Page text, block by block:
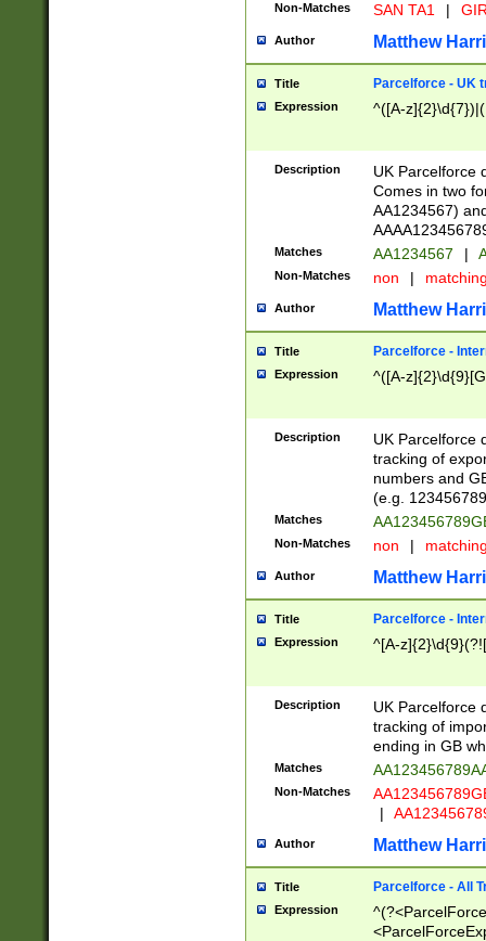
Non-Matches SAN TA1 |
Author Matthew
Title Parcelforce - UK
Expression ^([A-
Description
UK Parcelforce
Comes in two
AA1234567)
Matches AA1234567 |
Non-Matches non |
Author Matthew
Title Parcelforce -
Expression ^([A-
Description
UK Parcelforce
tracking of
numbers and
(e.g.
Matches
Non-Matches non |
Author Matthew
Title Parcelforce -
Expression ^[A-
Description
UK Parcelforce
tracking of
ending in GB
Matches
Non-Matches
|
Author Matthew
Title Parcelforce - All
Expression